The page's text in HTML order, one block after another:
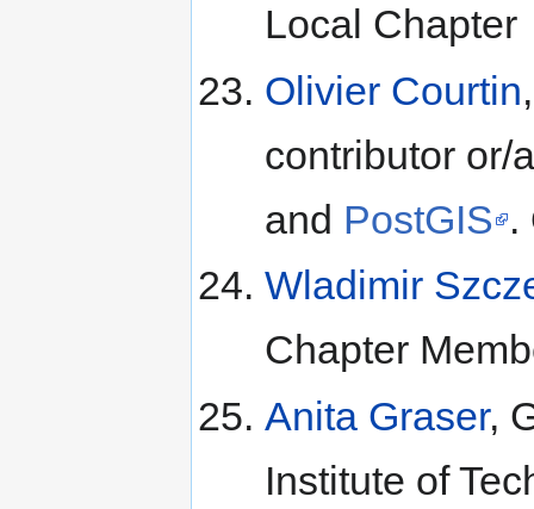
Local Chapter
Olivier Courtin
contributor or/
and PostGIS .
Wladimir
Chapter
Anita Graser,
Institute of